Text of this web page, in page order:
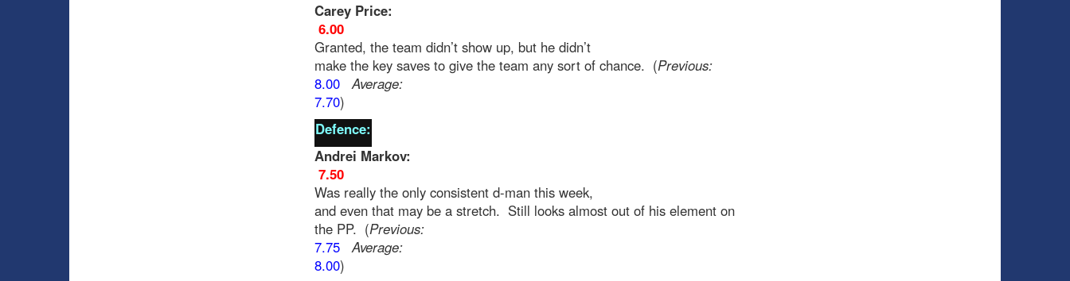
Carey Price:
6.00
Granted, the team didn’t show up, but he didn’t
make the key saves to give the team any sort of chance. (Previous:
8.00
Average:
7.70)
Defence:
Andrei Markov:
7.50
Was really the only consistent d-man this week,
and even that may be a stretch. Still looks almost out of his element on
the PP. (Previous:
7.75
Average:
8.00)